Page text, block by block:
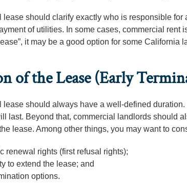
lease should clarify exactly who is responsible
of utilities. In some cases, commercial rent
it may be a good option for some California
of the Lease (Early
lease should always have a well-defined
last. Beyond that, commercial landlords should
lease. Among other things, you may want to
renewal rights (first refusal rights);
to extend the lease; and
options.